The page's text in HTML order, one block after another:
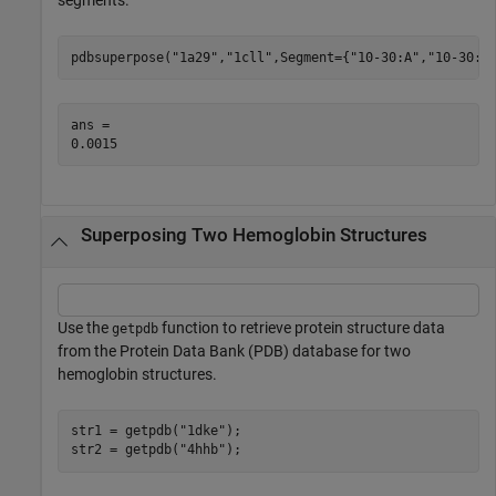
pdbsuperpose( "1a29" , "1cll" ,Segment={ "10-30:A" , "10-30:A"
ans =
Superposing Two Hemoglobin Structures
Use the getpdb function to retrieve protein structure data
from the Protein Data Bank (PDB) database for two
hemoglobin structures.
str1 = getpdb( "1dke" );
str2 = getpdb( "4hhb" );